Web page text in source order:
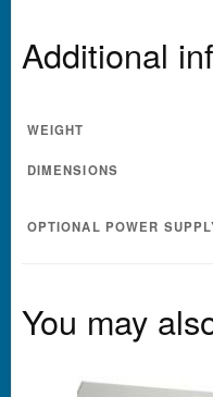
Additional
WEIGHT
DIMENSIONS
OPTIONAL POWER
You may